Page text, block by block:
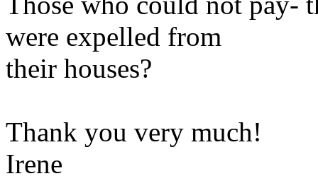
were expelled from
their houses?
Thank you very much!
Irene